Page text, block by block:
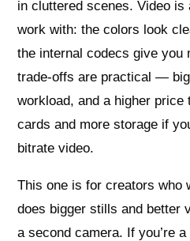
in cluttered scenes. Video is
work with: the colors look
the internal codecs give you
trade-offs are practical —
workload, and a higher price
cards and more storage if
bitrate video.
This one is for creators who
does bigger stills and better
a second camera. If you’re